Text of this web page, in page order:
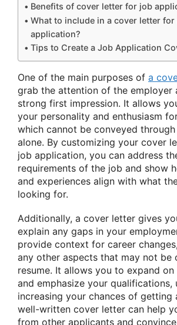
Benefits of cover letter for job
What to include in a cover letter for
application?
Tips to Create a Job Application
One of the main purposes of a
grab the attention of the employer
strong first impression. It allows
your personality and enthusiasm
which cannot be conveyed through
alone. By customizing your cover
job application, you can address
requirements of the job and show
and experiences align with what
looking for.
Additionally, a cover letter gives
explain any gaps in your
provide context for career
any other aspects that may not be
resume. It allows you to expand
and emphasize your qualifications,
increasing your chances of getting
well-written cover letter can help
from other applicants and